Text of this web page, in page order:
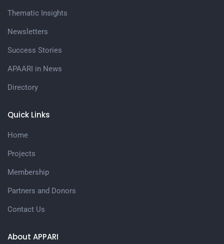
About APPARI
Quick Links
Home
Projects
Membership
Partners and Donors
Contact Us
Thematic Insights
Newsletters
Success Stories
APAARI in News
Directory